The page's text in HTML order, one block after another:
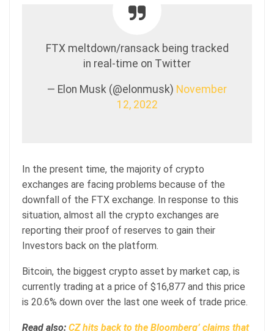
FTX meltdown/ransack being tracked
in real-time on Twitter
— Elon Musk (@elonmusk) November
12, 2022
In the present time, the majority of crypto
exchanges are facing problems because of the
downfall of the FTX exchange. In response to this
situation, almost all the crypto exchanges are
reporting their proof of reserves to gain their
Investors back on the platform.
Bitcoin, the biggest crypto asset by market cap, is
currently trading at a price of $16,877 and this price
is 20.6% down over the last one week of trade price.
Read also: CZ hits back to the Bloomberg’ claims that